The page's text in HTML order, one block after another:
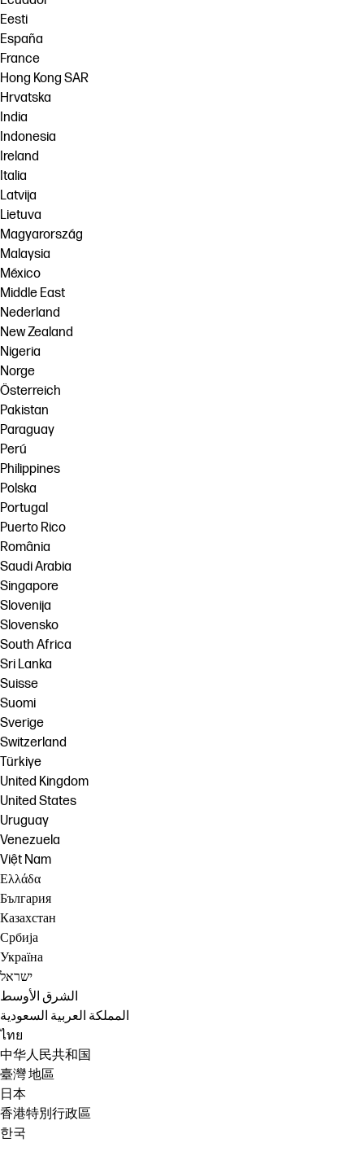
Eesti
España
France
Hong Kong SAR
Hrvatska
India
Indonesia
Ireland
Italia
Latvija
Lietuva
Magyarország
Malaysia
México
Middle East
Nederland
New Zealand
Nigeria
Norge
Österreich
Pakistan
Paraguay
Perú
Philippines
Polska
Portugal
Puerto Rico
România
Saudi Arabia
Singapore
Slovenija
Slovensko
South Africa
Sri Lanka
Suisse
Suomi
Sverige
Switzerland
Türkiye
United Kingdom
United States
Uruguay
Venezuela
Việt Nam
Ελλάδα
България
Казахстан
Србија
Україна
ישראל
الشرق الأوسط
المملكة العربية السعودية
ไทย
中华人民共和国
臺灣 地區
日本
香港特別行政區
한국